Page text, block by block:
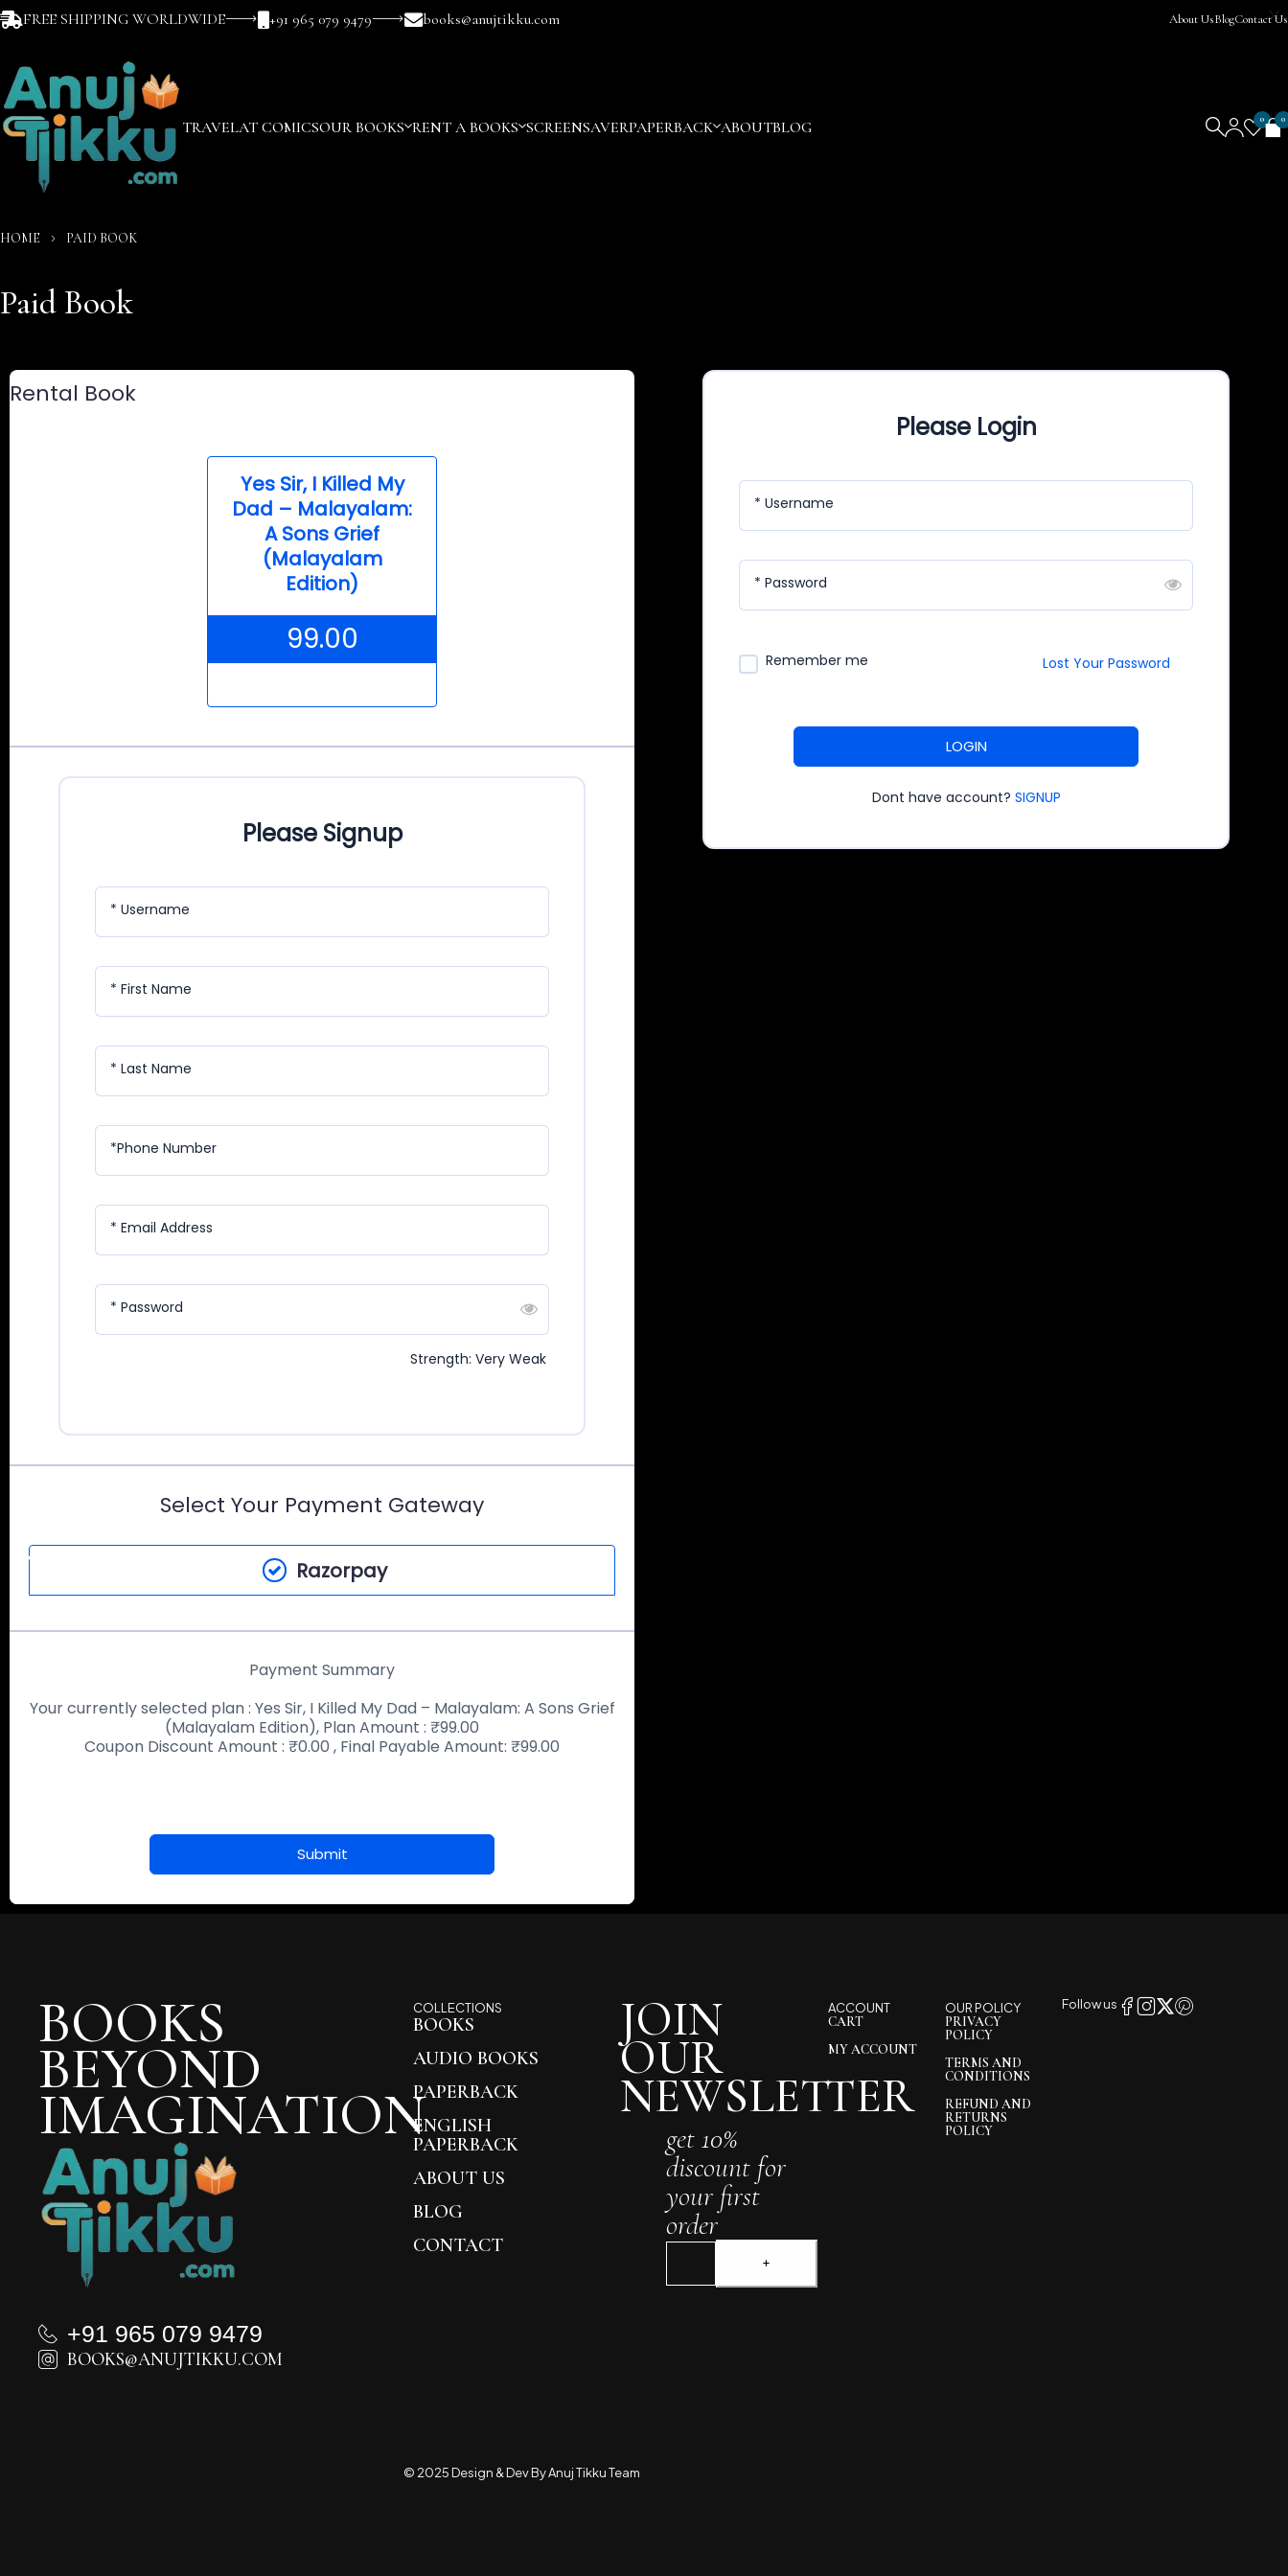
FREE SHIPPING WORLDWIDE +91 965 079 9479 books@anujtikku.com About UsBlogContact Us
TRAVELAT COMICSOUR BOOKS RENT A BOOKS SCREENSAVERPAPERBACK ABOUTBLOG 0 0
HOME PAID BOOK
Paid Book
Rental Book
Yes Sir, I Killed My
Dad – Malayalam:
A Sons Grief
(Malayalam
Edition)
99.00
Please Signup
* Username
* First Name
* Last Name
*Phone Number
* Email Address
* Password
Strength: Very Weak
Select Your Payment Gateway
Razorpay
Payment Summary
Your currently selected plan : Yes Sir, I Killed My Dad – Malayalam: A Sons Grief
(Malayalam Edition), Plan Amount : ₹99.00
Coupon Discount Amount : ₹0.00 , Final Payable Amount: ₹99.00
Submit
Please Login
* Username
* Password
Remember me
LOGIN
Lost Your Password
Dont have account? SIGNUP
BOOKS
BEYOND
IMAGINATION
+91 965 079 9479
BOOKS@ANUJTIKKU.COM
COLLECTIONS
BOOKS
AUDIO BOOKS
PAPERBACK
ENGLISH
PAPERBACK
ABOUT US
BLOG
CONTACT
JOIN
OUR
NEWSLETTER
get 10%
discount for
your first
order
ACCOUNT
CART
MY ACCOUNT
OUR POLICY
PRIVACY
POLICY
TERMS AND
CONDITIONS
REFUND AND
RETURNS
POLICY
Follow us
© 2025 Design & Dev By Anuj Tikku Team